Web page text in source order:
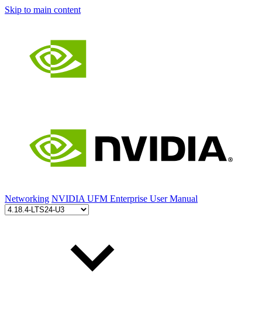
Skip to main content
Networking NVIDIA UFM Enterprise User Manual